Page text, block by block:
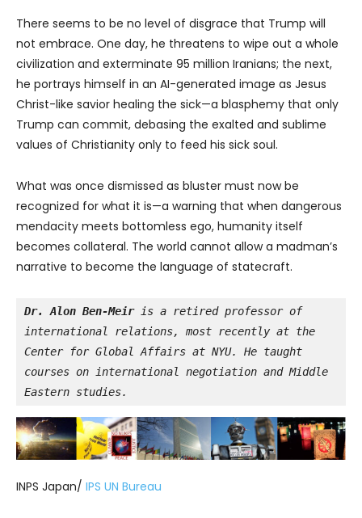
There seems to be no level of disgrace that Trump will
not embrace. One day, he threatens to wipe out a whole
civilization and exterminate 95 million Iranians; the next,
he portrays himself in an AI-generated image as Jesus
Christ-like savior healing the sick—a blasphemy that only
Trump can commit, debasing the exalted and sublime
values of Christianity only to feed his sick soul.
What was once dismissed as bluster must now be
recognized for what it is—a warning that when dangerous
mendacity meets bottomless ego, humanity itself
becomes collateral. The world cannot allow a madman’s
narrative to become the language of statecraft.
Dr. Alon Ben-Meir is a retired professor of
international relations, most recently at the
Center for Global Affairs at NYU. He taught
courses on international negotiation and Middle
Eastern studies.
INPS Japan/ IPS UN Bureau